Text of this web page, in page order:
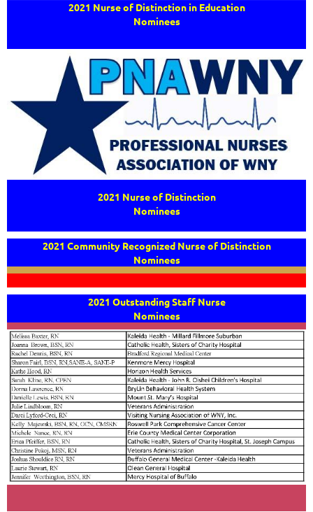
2021 Nurse of Distinction in Education
Nominees
2021 Nurse of Distinction
Nominees
2021 Community Recognized Nurse of Distinction
Nominees
2021 Outstanding Staff Nurse
Nominees